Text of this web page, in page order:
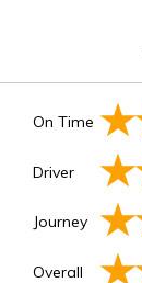
On Time
Driver
Journey
Overall